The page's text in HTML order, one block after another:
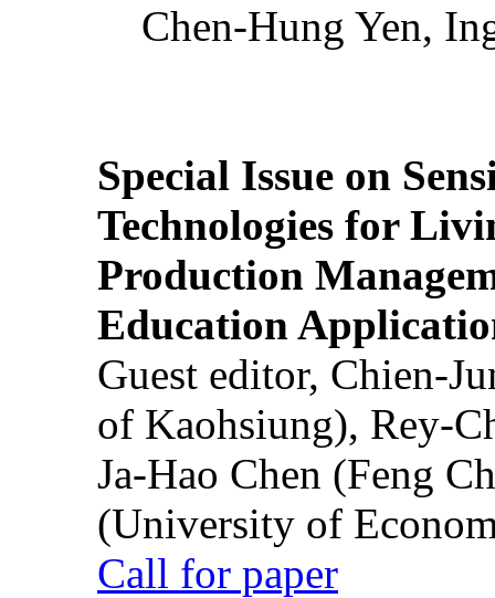
Chen-Hung Yen,
Special Issue on
Technologies for
Production
Education
Guest editor, Chien-
of Kaohsiung), Rey-
Ja-Hao Chen (Feng
(University of
Call for paper